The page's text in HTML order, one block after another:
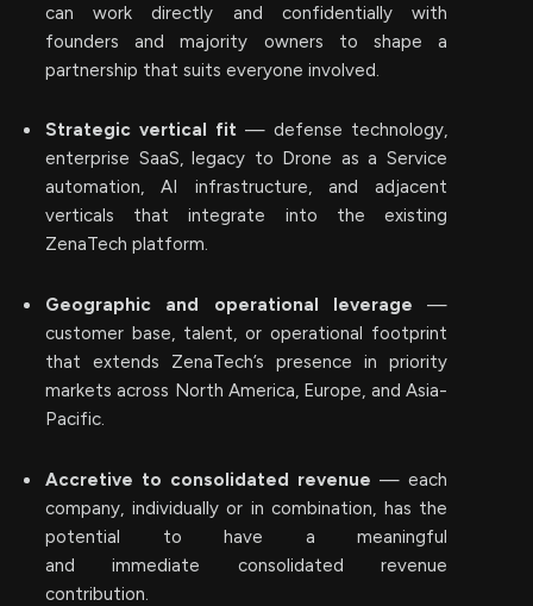
can work directly and confidentially with
founders and majority owners to shape a
partnership that suits everyone involved.
Strategic vertical fit — defense technology,
enterprise SaaS, legacy to Drone as a Service
automation, AI infrastructure, and adjacent
verticals that integrate into the existing
ZenaTech platform.
Geographic and operational leverage —
customer base, talent, or operational footprint
that extends ZenaTech’s presence in priority
markets across North America, Europe, and Asia-
Pacific.
Accretive to consolidated revenue — each
company, individually or in combination, has the
potential to have a meaningful
and immediate consolidated revenue
contribution.